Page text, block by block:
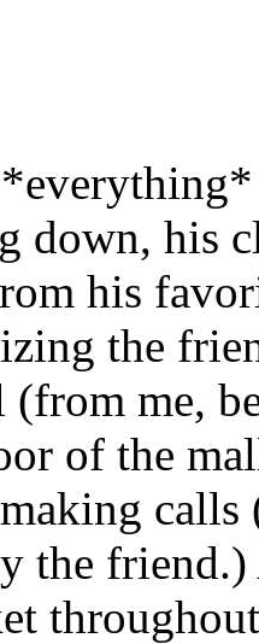
down, his
his
the
me,
of the
the